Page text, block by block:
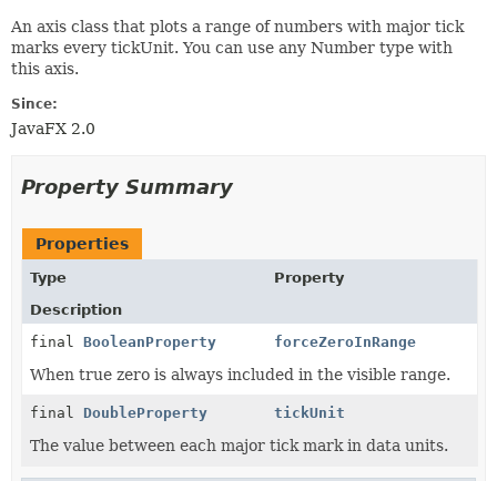
An axis class that plots a range of numbers with major tick
marks every tickUnit. You can use any Number type with
this axis.
Since:
JavaFX 2.0
Property Summary
Properties
Type
Property
Description
final BooleanProperty forceZeroInRange
When true zero is always included in the visible range.
final DoubleProperty tickUnit
The value between each major tick mark in data units.